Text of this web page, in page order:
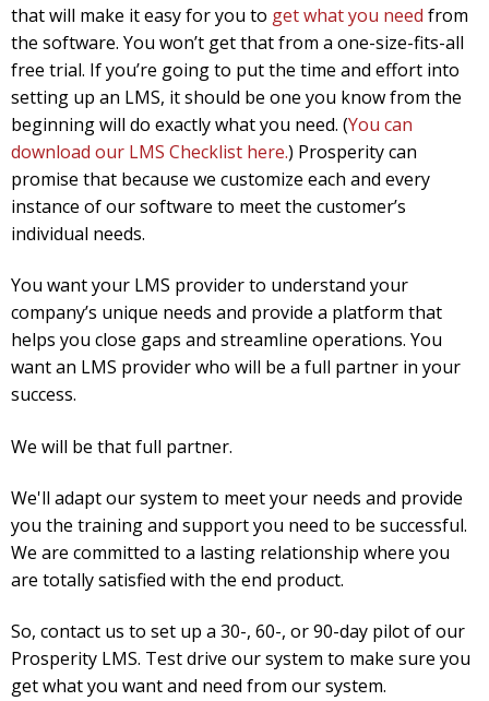
that will make it easy for you to get what you need from
the software. You won’t get that from a one-size-fits-all
free trial. If you’re going to put the time and effort into
setting up an LMS, it should be one you know from the
beginning will do exactly what you need. (You can
download our LMS Checklist here.) Prosperity can
promise that because we customize each and every
instance of our software to meet the customer’s
individual needs.
You want your LMS provider to understand your
company’s unique needs and provide a platform that
helps you close gaps and streamline operations. You
want an LMS provider who will be a full partner in your
success.
We will be that full partner.
We'll adapt our system to meet your needs and provide
you the training and support you need to be successful.
We are committed to a lasting relationship where you
are totally satisfied with the end product.
So, contact us to set up a 30-, 60-, or 90-day pilot of our
Prosperity LMS. Test drive our system to make sure you
get what you want and need from our system.